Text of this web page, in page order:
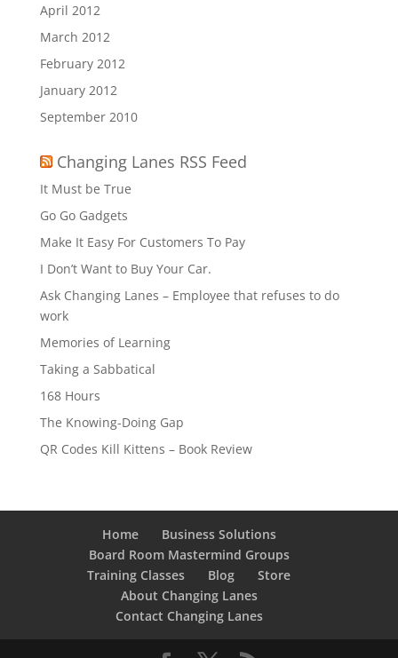
April 2012
March 2012
February 2012
January 2012
September 2010
Changing Lanes RSS Feed
It Must be True
Go Go Gadgets
Make It Easy For Customers To Pay
I Don’t Want to Buy Your Car.
Ask Changing Lanes – Employee that refuses to do
work
Memories of Learning
Taking a Sabbatical
168 Hours
The Knowing-Doing Gap
QR Codes Kill Kittens – Book Review
Home
Business Solutions
Board Room Mastermind Groups
Training Classes
Blog
Store
About Changing Lanes
Contact Changing Lanes